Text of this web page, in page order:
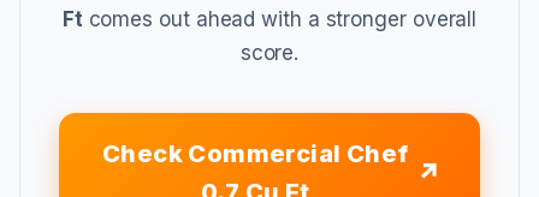
Ftcomes out ahead with a stronger overall
score.
Check Commercial Chef